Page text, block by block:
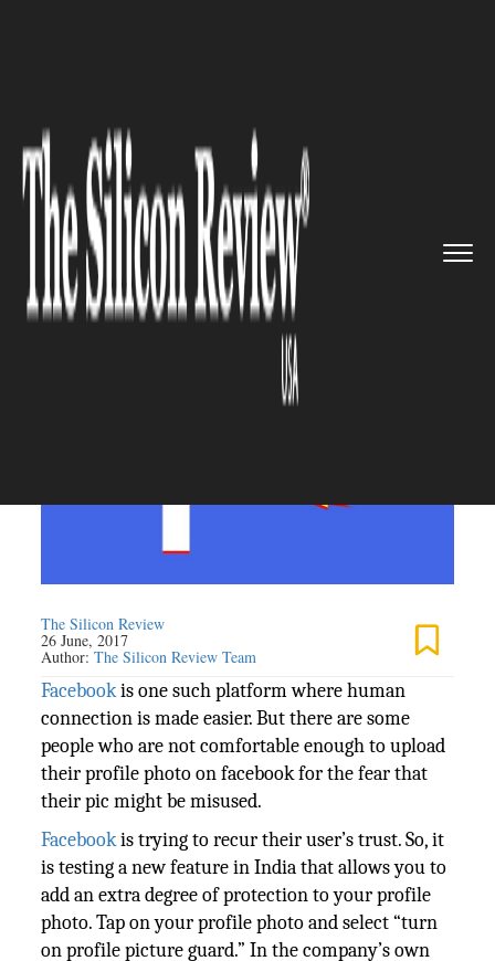
Adding profile pic and cover p...
DIGITAL MARKETING
Adding profile pic and cover
photo is not a big deal
anymore!
The Silicon Review
26 June, 2017
Author:The Silicon Review Team
Facebookis one such platform where human
connection is made easier. But there are some
people who are not comfortable enough to upload
their profile photo on facebook for the fear that
their pic might be misused.
Facebookis trying to recur their user’s trust. So, it
is testing a new feature in India that allows you to
add an extra degree of protection to your profile
photo. Tap on your profile photo and select “turn
on profile picture guard.” In the company’s own